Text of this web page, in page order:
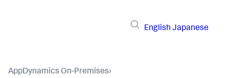
English Japanese
AppDynamics On-Premises›